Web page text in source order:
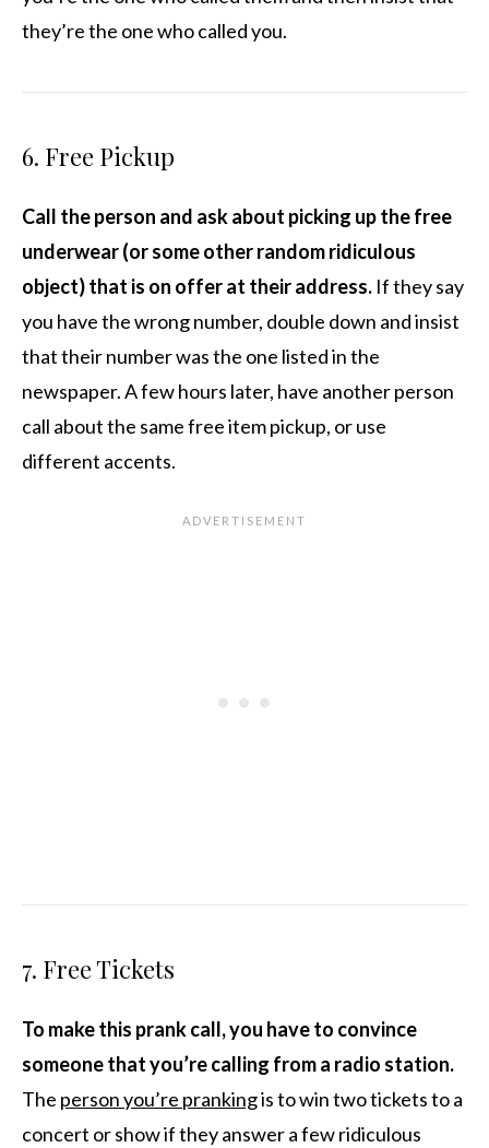
they’re the one who called you.
6. Free Pickup
Call the person and ask about picking up the free
underwear (or some other random ridiculous
object) that is on offer at their address. If they say
you have the wrong number, double down and insist
that their number was the one listed in the
newspaper. A few hours later, have another person
call about the same free item pickup, or use
different accents.
7. Free Tickets
To make this prank call, you have to convince
someone that you’re calling from a radio station.
The person you’re prankingis to win two tickets to a
concert or show if they answer a few ridiculous